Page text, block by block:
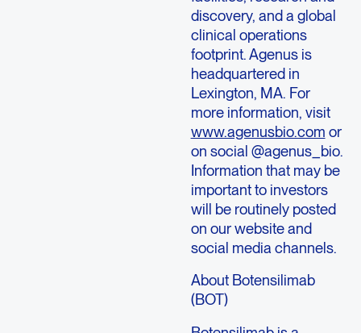
discovery, and a global
clinical operations
footprint. Agenus is
headquartered in
Lexington, MA. For
more information, visit
www.agenusbio.com or
on social @agenus_bio.
Information that may be
important to investors
will be routinely posted
on our website and
social media channels.
About Botensilimab
(BOT)